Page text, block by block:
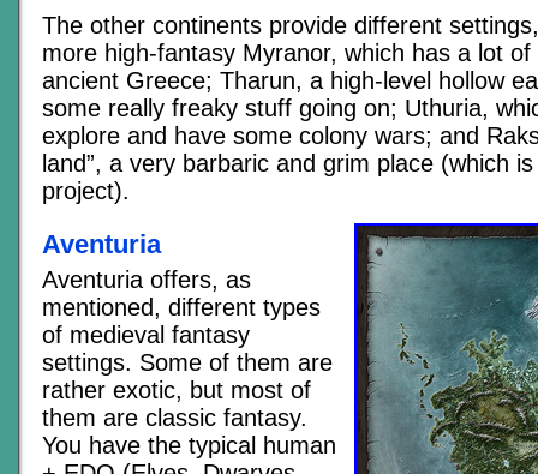
The other continents provide different
more high-fantasy Myranor, which has a lot of
ancient Greece; Tharun, a high-level hollow
some really freaky stuff going on; Uthuria,
explore and have some colony wars; and
land”, a very barbaric and grim place (which
project).
Aventuria
Aventuria offers, as
mentioned, different types
of medieval fantasy
settings. Some of them are
rather exotic, but most of
them are classic fantasy.
You have the typical human